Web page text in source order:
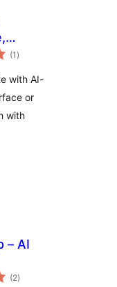
(1 toplam
puan
)
with AI-
or
with
– AI
(2toplam
puan
)